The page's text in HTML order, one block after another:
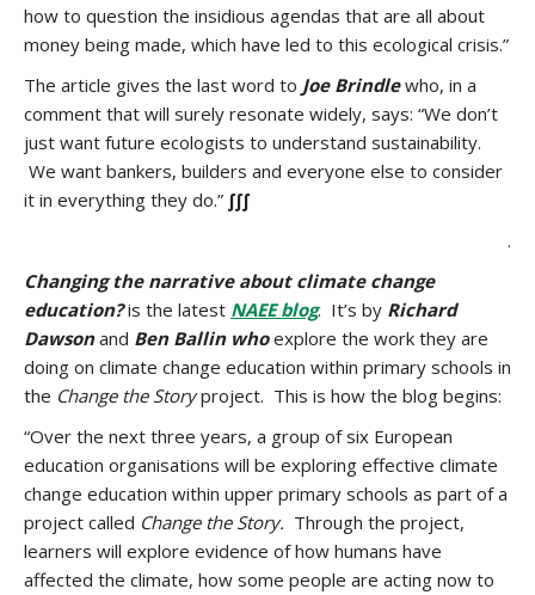
how to question the insidious agendas that are all about
money being made, which have led to this ecological crisis.”
The article gives the last word to Joe Brindlewho, in a
comment that will surely resonate widely, says: “We don’t
just want future ecologists to understand sustainability.
We want bankers, builders and everyone else to consider
it in everything they do.” ∫∫∫
.
Changing the narrative about climate change
education?is the latest NAEE blog. It’s by Richard
Dawsonand Ben Ballin whoexplore the work they are
doing on climate change education within primary schools in
the Change the Storyproject. This is how the blog begins:
“Over the next three years, a group of six European
education organisations will be exploring effective climate
change education within upper primary schools as part of a
project called Change the Story. Through the project,
learners will explore evidence of how humans have
affected the climate, how some people are acting now to